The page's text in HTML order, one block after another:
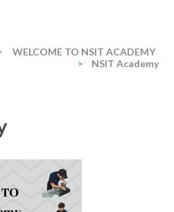
WELCOME TO NSIT ACADEMY
>
NSIT Academy